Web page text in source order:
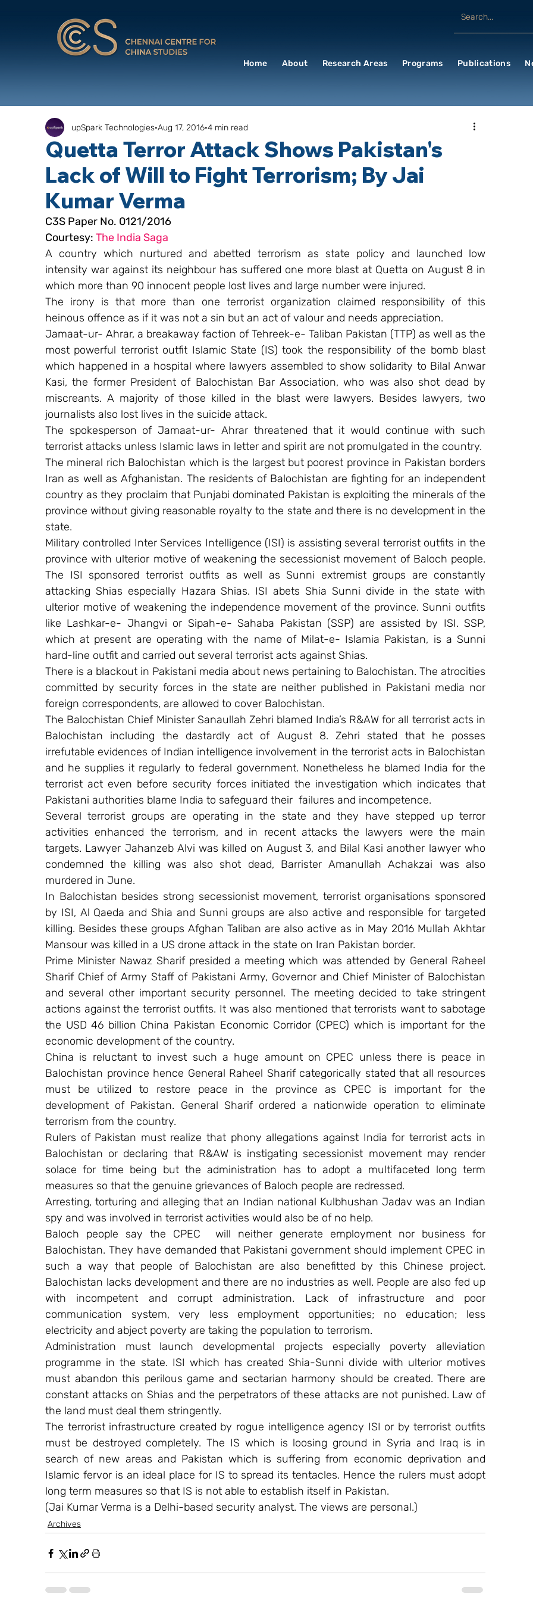
Home About Research Areas Programs Publications
Quetta Terror Attack Shows Pakistan's
Lack of Will to Fight Terrorism; By Jai
Kumar Verma
upSpark Technologies Aug 17, 2016 4 min read
C3S Paper No. 0121/2016
Courtesy: The India Saga
A country which nurtured and abetted terrorism as state policy and launched low
intensity war against its neighbour has suffered one more blast at Quetta on August 8 in
which more than 90 innocent people lost lives and large number were injured.
The irony is that more than one terrorist organization claimed responsibility of this
heinous offence as if it was not a sin but an act of valour and needs appreciation.
Jamaat-ur- Ahrar, a breakaway faction of Tehreek-e- Taliban Pakistan (TTP) as well as the
most powerful terrorist outfit Islamic State (IS) took the responsibility of the bomb blast
which happened in a hospital where lawyers assembled to show solidarity to Bilal Anwar
Kasi, the former President of Balochistan Bar Association, who was also shot dead by
miscreants. A majority of those killed in the blast were lawyers. Besides lawyers, two
journalists also lost lives in the suicide attack.
The spokesperson of Jamaat-ur- Ahrar threatened that it would continue with such
terrorist attacks unless Islamic laws in letter and spirit are not promulgated in the country.
The mineral rich Balochistan which is the largest but poorest province in Pakistan borders
Iran as well as Afghanistan. The residents of Balochistan are fighting for an independent
country as they proclaim that Punjabi dominated Pakistan is exploiting the minerals of the
province without giving reasonable royalty to the state and there is no development in the
state.
Military controlled Inter Services Intelligence (ISI) is assisting several terrorist outfits in the
province with ulterior motive of weakening the secessionist movement of Baloch people.
The ISI sponsored terrorist outfits as well as Sunni extremist groups are constantly
attacking Shias especially Hazara Shias. ISI abets Shia Sunni divide in the state with
ulterior motive of weakening the independence movement of the province. Sunni outfits
like Lashkar-e- Jhangvi or Sipah-e- Sahaba Pakistan (SSP) are assisted by ISI. SSP,
which at present are operating with the name of Milat-e- Islamia Pakistan, is a Sunni
hard-line outfit and carried out several terrorist acts against Shias.
There is a blackout in Pakistani media about news pertaining to Balochistan. The atrocities
committed by security forces in the state are neither published in Pakistani media nor
foreign correspondents, are allowed to cover Balochistan.
The Balochistan Chief Minister Sanaullah Zehri blamed India’s R&AW for all terrorist acts in
Balochistan including the dastardly act of August 8. Zehri stated that he posses
irrefutable evidences of Indian intelligence involvement in the terrorist acts in Balochistan
and he supplies it regularly to federal government. Nonetheless he blamed India for the
terrorist act even before security forces initiated the investigation which indicates that
Pakistani authorities blame India to safeguard their  failures and incompetence.
Several terrorist groups are operating in the state and they have stepped up terror
activities enhanced the terrorism, and in recent attacks the lawyers were the main
targets. Lawyer Jahanzeb Alvi was killed on August 3, and Bilal Kasi another lawyer who
condemned the killing was also shot dead, Barrister Amanullah Achakzai was also
murdered in June.
In Balochistan besides strong secessionist movement, terrorist organisations sponsored
by ISI, Al Qaeda and Shia and Sunni groups are also active and responsible for targeted
killing. Besides these groups Afghan Taliban are also active as in May 2016 Mullah Akhtar
Mansour was killed in a US drone attack in the state on Iran Pakistan border.
Prime Minister Nawaz Sharif presided a meeting which was attended by General Raheel
Sharif Chief of Army Staff of Pakistani Army, Governor and Chief Minister of Balochistan
and several other important security personnel. The meeting decided to take stringent
actions against the terrorist outfits. It was also mentioned that terrorists want to sabotage
the USD 46 billion China Pakistan Economic Corridor (CPEC) which is important for the
economic development of the country.
China is reluctant to invest such a huge amount on CPEC unless there is peace in
Balochistan province hence General Raheel Sharif categorically stated that all resources
must be utilized to restore peace in the province as CPEC is important for the
development of Pakistan. General Sharif ordered a nationwide operation to eliminate
terrorism from the country.
Rulers of Pakistan must realize that phony allegations against India for terrorist acts in
Balochistan or declaring that R&AW is instigating secessionist movement may render
solace for time being but the administration has to adopt a multifaceted long term
measures so that the genuine grievances of Baloch people are redressed.
Arresting, torturing and alleging that an Indian national Kulbhushan Jadav was an Indian
spy and was involved in terrorist activities would also be of no help.
Baloch people say the CPEC  will neither generate employment nor business for
Balochistan. They have demanded that Pakistani government should implement CPEC in
such a way that people of Balochistan are also benefitted by this Chinese project.
Balochistan lacks development and there are no industries as well. People are also fed up
with incompetent and corrupt administration. Lack of infrastructure and poor
communication system, very less employment opportunities; no education; less
electricity and abject poverty are taking the population to terrorism.
Administration must launch developmental projects especially poverty alleviation
programme in the state. ISI which has created Shia-Sunni divide with ulterior motives
must abandon this perilous game and sectarian harmony should be created. There are
constant attacks on Shias and the perpetrators of these attacks are not punished. Law of
the land must deal them stringently.
The terrorist infrastructure created by rogue intelligence agency ISI or by terrorist outfits
must be destroyed completely. The IS which is loosing ground in Syria and Iraq is in
search of new areas and Pakistan which is suffering from economic deprivation and
Islamic fervor is an ideal place for IS to spread its tentacles. Hence the rulers must adopt
long term measures so that IS is not able to establish itself in Pakistan.
(Jai Kumar Verma is a Delhi-based security analyst. The views are personal.)
Archives